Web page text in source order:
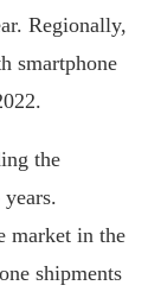
Regionally,
smartphone
the
market in the
shipments